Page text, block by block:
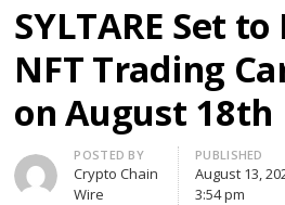
SYLTARE Set
NFT Trading
on August 18th
Author
POSTED BY
Crypto Chain
Wire
PUBLISHED
August 13,
3:54 pm